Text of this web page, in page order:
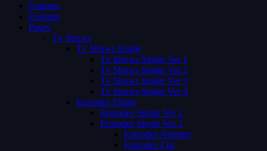
Features
Features
Pages
Tv Shows
Tv Shows Single
Tv Shows Single Ver 1
Tv Shows Single Ver 2
Tv Shows Single Ver 3
Tv Shows Single Ver 4
Episodes Single
Episodes Single Ver 1
Episodes Single Ver 2
Episodes Number
Episodes List